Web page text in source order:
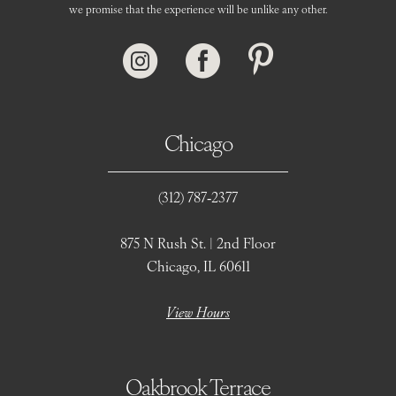
Chicago
(312) 787‑2377
875 N Rush St. | 2nd Floor
Chicago, IL 60611
View Hours
Oakbrook Terrace
we promise that the experience will be unlike any other.